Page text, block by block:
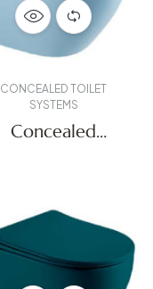
CONCEALED TOILET
SYSTEMS
Concealed